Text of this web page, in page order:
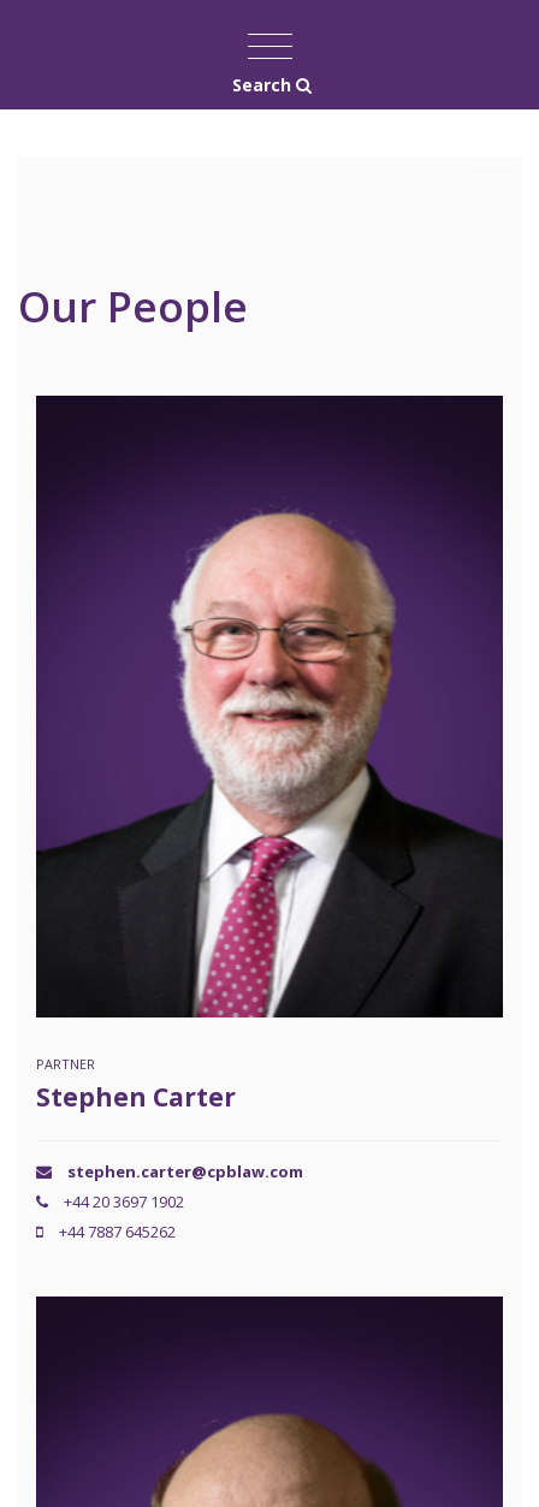
Search
Our People
PARTNER
Stephen Carter
stephen.carter@cpblaw.com
+44 20 3697 1902
+44 7887 645262